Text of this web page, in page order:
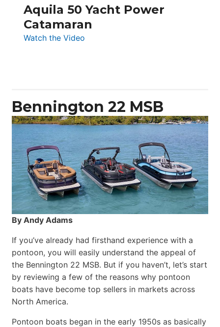
Aquila 50 Yacht Power
Catamaran
Watch the Video
Bennington 22 MSB
By Andy Adams
If you’ve already had firsthand experience with a
pontoon, you will easily understand the appeal of
the Bennington 22 MSB. But if you haven’t, let’s start
by reviewing a few of the reasons why pontoon
boats have become top sellers in markets across
North America.
Pontoon boats began in the early 1950s as basically